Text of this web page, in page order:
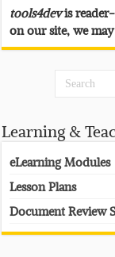
tools4devis
on our site, we
Learning &
eLearning Modules
Lesson Plans
Document Review